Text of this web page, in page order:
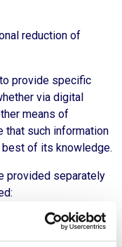
reduction of
provide specific
via digital
means of
that such information
of its knowledge.
provided separately
of the relevant items